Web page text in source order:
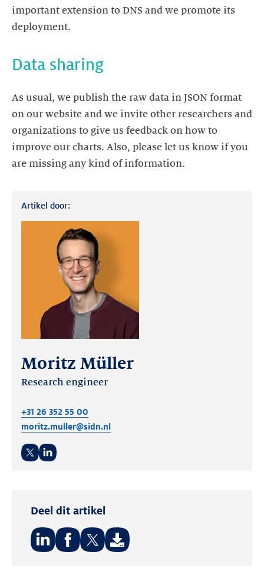
important extension to DNS and we promote its
deployment.
Data sharing
As usual, we publish the raw data in JSON format
on our website and we invite other researchers and
organizations to give us feedback on how to
improve our charts. Also, please let us know if you
are missing any kind of information.
Artikel door:
Moritz Müller
Research engineer
+31 26 352 55 00
moritz.muller@sidn.nl
Deel dit artikel